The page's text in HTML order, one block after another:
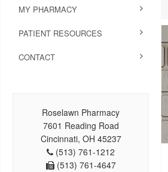
MY PHARMACY
PATIENT RESOURCES
CONTACT
Roselawn Pharmacy
7601 Reading Road
Cincinnati, OH 45237
(513) 761-1212
(513) 761-4647